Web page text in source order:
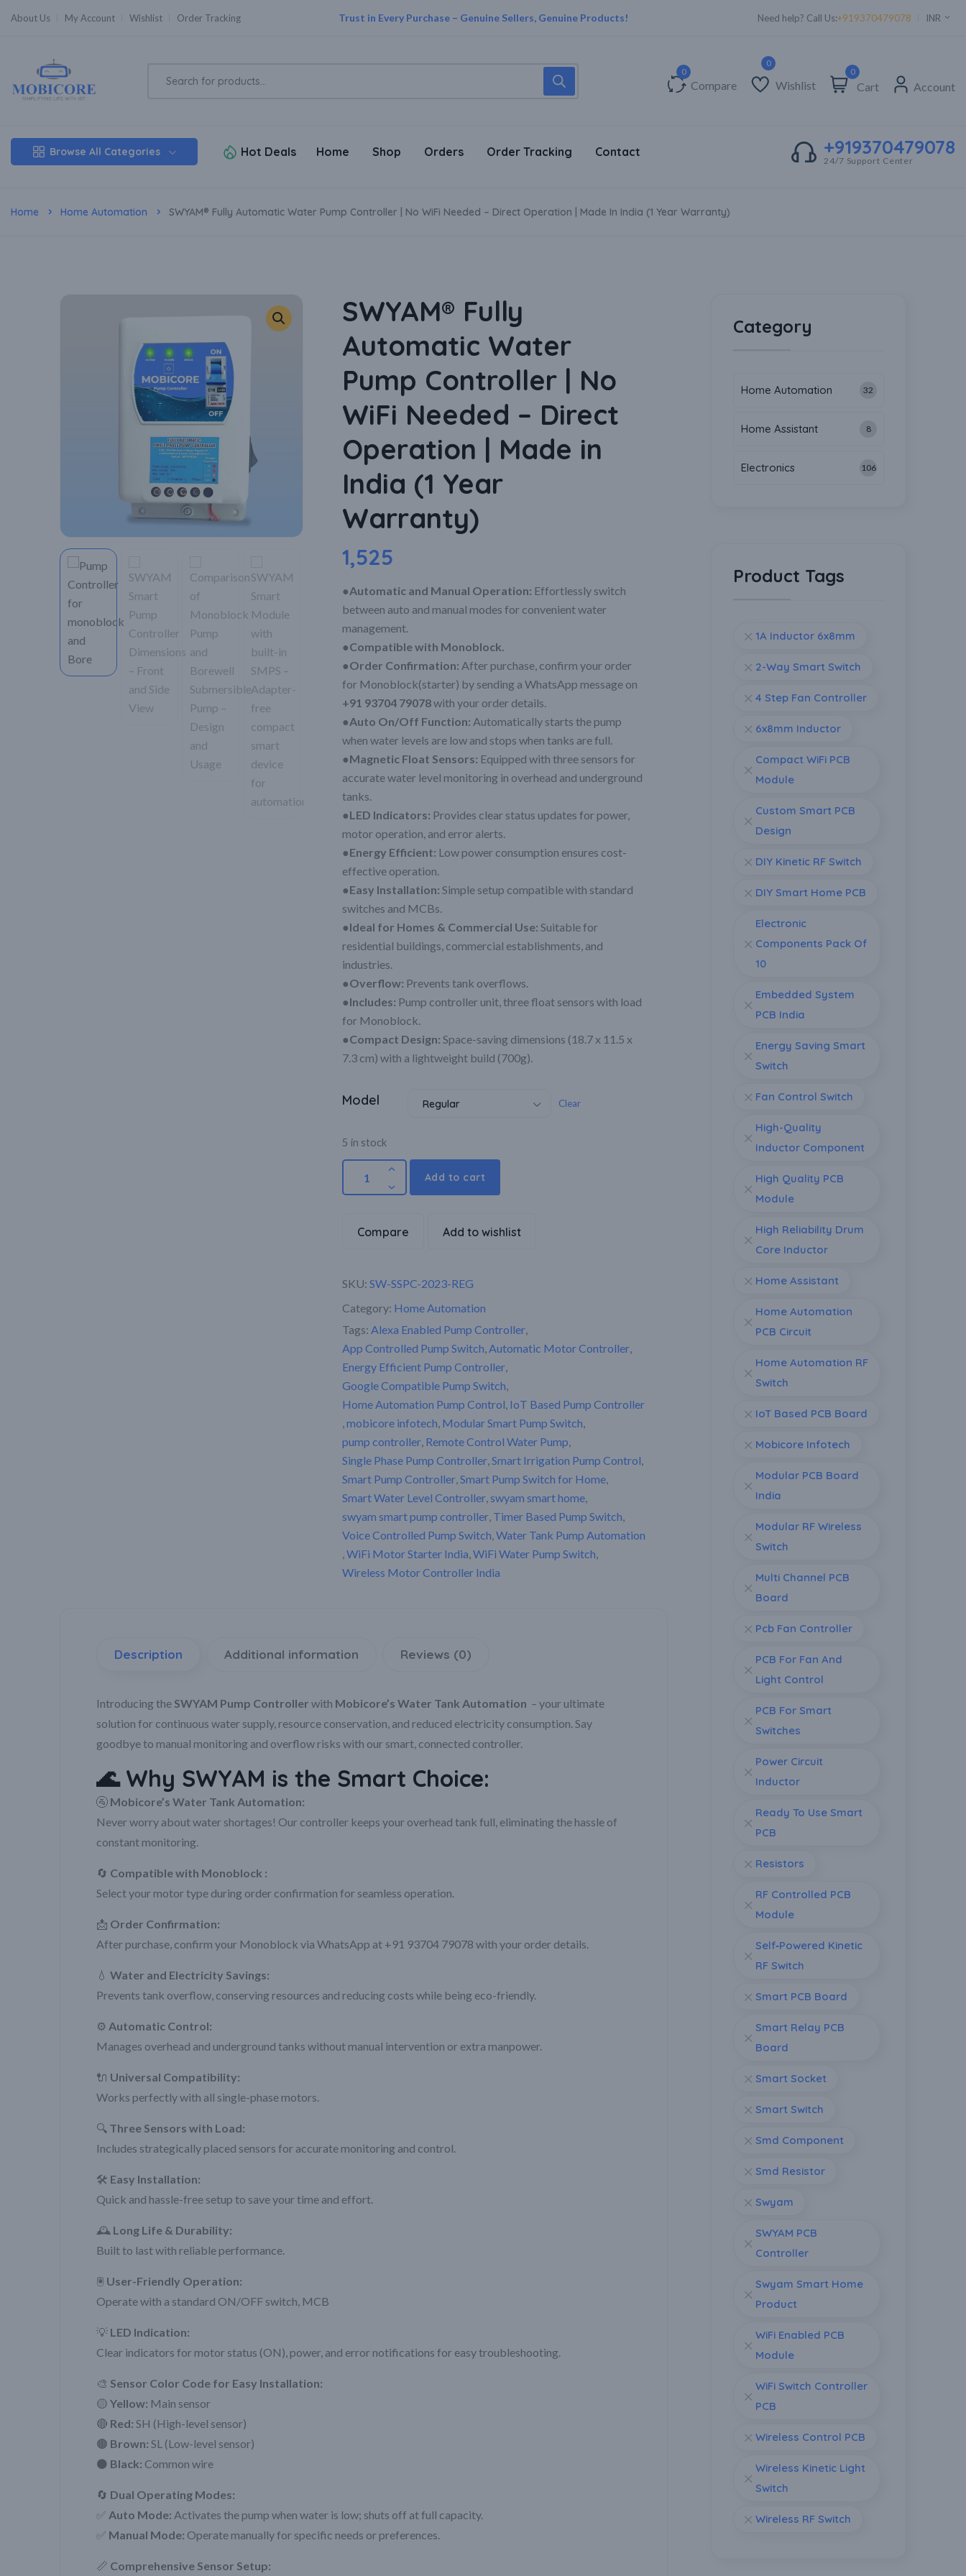
About Us My Account Wishlist Order Tracking
Trust in Every Purchase – Genuine Sellers, Genuine Products!
Need help? Call Us:+919370479078 INR
Compare Wishlist
0
Cart Account
Browse All Categories Hot Deals Home Shop Orders Order Tracking Contact +919370479078
24/7 Support Center
Home Home Automation SWYAM® Fully Automatic Water Pump Controller | No WiFi Needed – Direct Operation | Made In India (1 Year Warranty)
SWYAM® Fully
Automatic Water
Pump Controller | No
WiFi Needed – Direct
Operation | Made in
India (1 Year
Warranty)
1,525
●Automatic and Manual Operation: Effortlessly switch
between auto and manual modes for convenient water
management.
●Compatible with Monoblock.
●Order Confirmation: After purchase, confirm your order
for Monoblock(starter) by sending a WhatsApp message on
+91 93704 79078with your order details.
●Auto On/Off Function: Automatically starts the pump
when water levels are low and stops when tanks are full.
●Magnetic Float Sensors: Equipped with three sensors for
accurate water level monitoring in overhead and underground
tanks.
●LED Indicators: Provides clear status updates for power,
motor operation, and error alerts.
●Energy Efficient: Low power consumption ensures cost-
effective operation.
●Easy Installation: Simple setup compatible with standard
switches and MCBs.
●Ideal for Homes & Commercial Use: Suitable for
residential buildings, commercial establishments, and
industries.
●Overflow: Prevents tank overflows.
●Includes: Pump controller unit, three float sensors with load
for Monoblock.
●Compact Design: Space-saving dimensions (18.7 x 11.5 x
7.3 cm) with a lightweight build (700g).
Model Regular Clear
5 in stock
Add to cart
Compare Add to wishlist
SKU: SW-SSPC-2023-REG
Category: Home Automation
Tags: Alexa Enabled Pump Controller,
App Controlled Pump Switch,Automatic Motor Controller,
Energy Efficient Pump Controller,
Google Compatible Pump Switch,
Home Automation Pump Control, IoT Based Pump Controller
,mobicore infotech, Modular Smart Pump Switch,
pump controller, Remote Control Water Pump,
Single Phase Pump Controller,Smart Irrigation Pump Control,
Smart Pump Controller,Smart Pump Switch for Home,
Smart Water Level Controller,swyam smart home,
swyam smart pump controller, Timer Based Pump Switch,
Voice Controlled Pump Switch,Water Tank Pump Automation
,WiFi Motor Starter India,WiFi Water Pump Switch,
Wireless Motor Controller India
Description Additional information Reviews (0)
Introducing the SWYAM Pump Controller with Mobicore’s Water Tank Automation – your ultimate
solution for continuous water supply, resource conservation, and reduced electricity consumption. Say
goodbye to manual monitoring and overflow risks with our smart, connected controller.
🌊 Why SWYAM is the Smart Choice:
🚰 Mobicore’s Water Tank Automation:
Never worry about water shortages! Our controller keeps your overhead tank full, eliminating the hassle of
constant monitoring.
🔄 Compatible with Monoblock :
Select your motor type during order confirmation for seamless operation.
📩 Order Confirmation:
After purchase, confirm your Monoblock via WhatsApp at +91 93704 79078 with your order details.
💧 Water and Electricity Savings:
Prevents tank overflow, conserving resources and reducing costs while being eco-friendly.
⚙️ Automatic Control:
Manages overhead and underground tanks without manual intervention or extra manpower.
🔌 Universal Compatibility:
Works perfectly with all single-phase motors.
🔍 Three Sensors with Load:
Includes strategically placed sensors for accurate monitoring and control.
🛠️ Easy Installation:
Quick and hassle-free setup to save your time and effort.
🕰️ Long Life & Durability:
Built to last with reliable performance.
🖲️ User-Friendly Operation:
Operate with a standard ON/OFF switch, MCB
💡 LED Indication:
Clear indicators for motor status (ON), power, and error notifications for easy troubleshooting.
🎨 Sensor Color Code for Easy Installation:
🟡 Yellow: Main sensor
🔴 Red: SH (High-level sensor)
🟤 Brown: SL (Low-level sensor)
⚫ Black: Common wire
🔄 Dual Operating Modes:
✅ Auto Mode: Activates the pump when water is low; shuts off at full capacity.
✅ Manual Mode: Operate manually for specific needs or preferences.
📏 Comprehensive Sensor Setup:
Category
Home Automation 32
Home Assistant 8
Electronics 106
Product Tags
1A Inductor 6x8mm
2-Way Smart Switch
4 Step Fan Controller
6x8mm Inductor
Compact WiFi PCB
Module
Custom Smart PCB
Design
DIY Kinetic RF Switch
DIY Smart Home PCB
Electronic
Components Pack Of
10
Embedded System
PCB India
Energy Saving Smart
Switch
Fan Control Switch
High-Quality
Inductor Component
High Quality PCB
Module
High Reliability Drum
Core Inductor
Home Assistant
Home Automation
PCB Circuit
Home Automation RF
Switch
IoT Based PCB Board
Mobicore Infotech
Modular PCB Board
India
Modular RF Wireless
Switch
Multi Channel PCB
Board
Pcb Fan Controller
PCB For Fan And
Light Control
PCB For Smart
Switches
Power Circuit
Inductor
Ready To Use Smart
PCB
Resistors
RF Controlled PCB
Module
Self‑Powered Kinetic
RF Switch
Smart PCB Board
Smart Relay PCB
Board
Smart Socket
Smart Switch
Smd Component
Smd Resistor
Swyam
SWYAM PCB
Controller
Swyam Smart Home
Product
WiFi Enabled PCB
Module
WiFi Switch Controller
PCB
Wireless Control PCB
Wireless Kinetic Light
Switch
Wireless RF Switch